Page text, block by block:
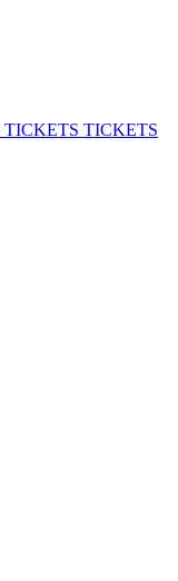
TICKETS TICKETS